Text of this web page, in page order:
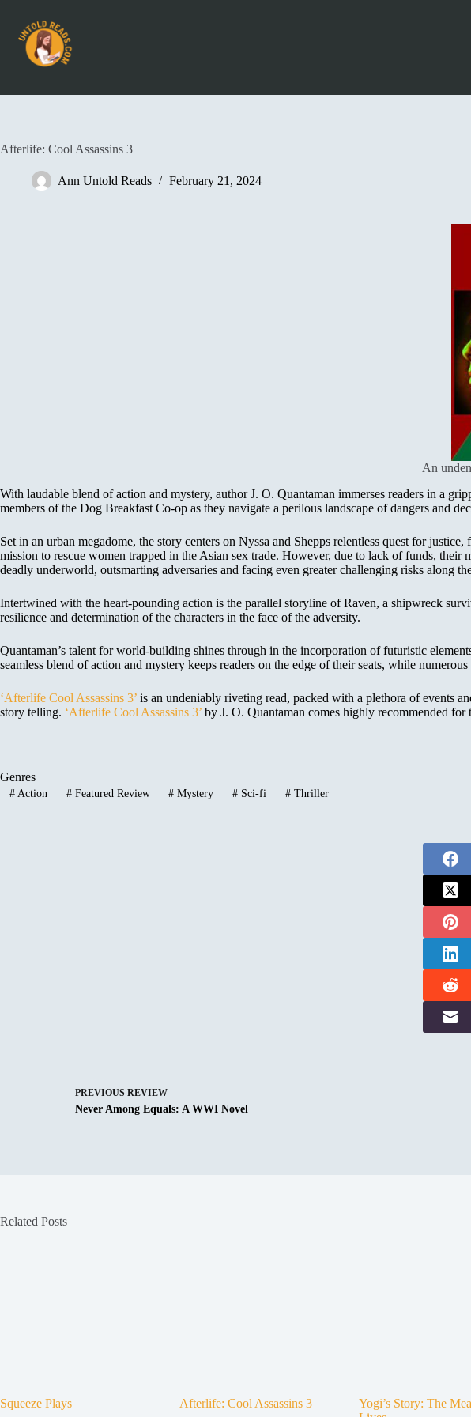
Afterlife: Cool Assassins 3
Ann Untold Reads February 21, 2024
An
With laudable blend of action and mystery, author J. O. Quantaman immerses readers in a
members of the Dog Breakfast Co-op as they navigate a perilous landscape of dangers and
Set in an urban megadome, the story centers on Nyssa and Shepps relentless quest for
mission to rescue women trapped in the Asian sex trade. However, due to lack of funds,
deadly underworld, outsmarting adversaries and facing even greater challenging risks along
Intertwined with the heart-pounding action is the parallel storyline of Raven, a shipwreck
resilience and determination of the characters in the face of the adversity.
Quantaman’s talent for world-building shines through in the incorporation of futuristic
seamless blend of action and mystery keeps readers on the edge of their seats, while
‘Afterlife Cool Assassins 3’ is an undeniably riveting read, packed with a plethora of events
story telling. ‘Afterlife Cool Assassins 3’ by J. O. Quantaman comes highly recommended
Genres
#Action #Featured Review # Mystery # Sci-fi # Thriller
PREVIOUS REVIEW
Never Among Equals: A WWI Novel
Related Posts
Squeeze Plays Afterlife: Cool Assassins 3
Yogi’s Story: The